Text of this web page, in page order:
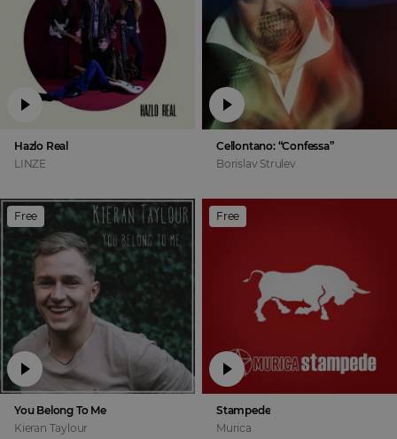
Hazlo Real
LINZE
Cellontano: “Confessa”
Borislav Strulev
Free
You Belong To Me
Kieran Taylour
Free
Stampede
Murica